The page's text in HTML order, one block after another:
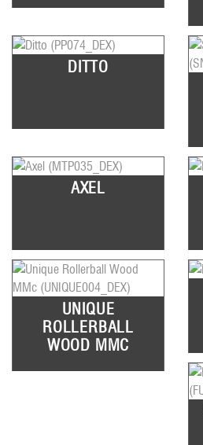
DITTO
AXEL
UNIQUE
ROLLERBALL
WOOD MMC